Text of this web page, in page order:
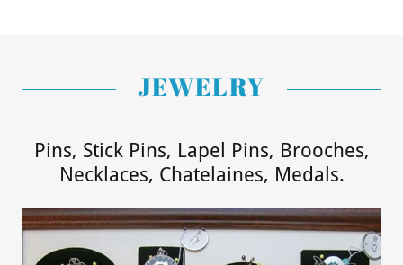
JEWELRY
Pins, Stick Pins, Lapel Pins, Brooches,
Necklaces, Chatelaines, Medals.